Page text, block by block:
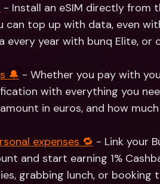
- Install an eSIM directly from
can top up with data, even
every year with bunq Elite,
🔔 - Whether you pay with
with everything you
in euros, and how
expenses 🔁 - Link your
and start earning 1%
grabbing lunch, or booking